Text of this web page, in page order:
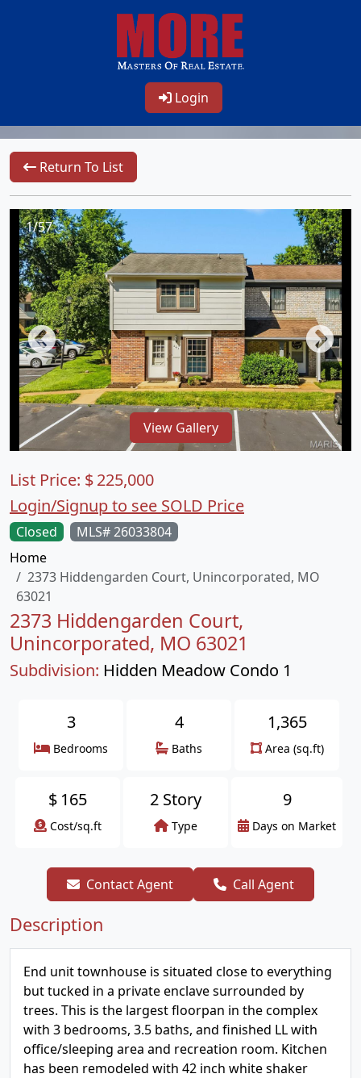
Login
Return To List
1/57
View Gallery
Closed
MLS# 26033804
Home
2373 Hiddengarden Court, Unincorporated, MO
63021
2373 Hiddengarden Court,
Unincorporated, MO 63021
Subdivision: Hidden Meadow Condo 1
List Price: $225,000
Login/Signup to see SOLD Price
3
Bedrooms
4
Baths
1,365
Area (sq.ft)
$ 165
Cost/sq.ft
2 Story
Type
9
Days on Market
Contact Agent Call Agent
Description
End unit townhouse is situated close to everything
but tucked in a private enclave surrounded by
trees. This is the largest floorpan in the complex
with 3 bedrooms, 3.5 baths, and finished LL with
office/sleeping area and recreation room. Kitchen
has been remodeled with 42 inch white shaker